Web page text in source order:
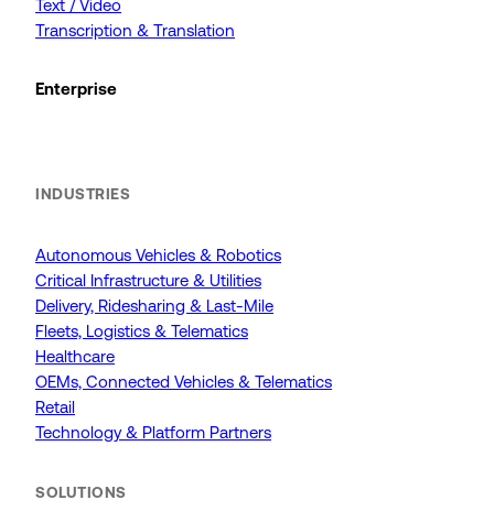
Text / Video
Transcription & Translation
Enterprise
INDUSTRIES
Autonomous Vehicles & Robotics
Critical Infrastructure & Utilities
Delivery, Ridesharing & Last-Mile
Fleets, Logistics & Telematics
Healthcare
OEMs, Connected Vehicles & Telematics
Retail
Technology & Platform Partners
SOLUTIONS